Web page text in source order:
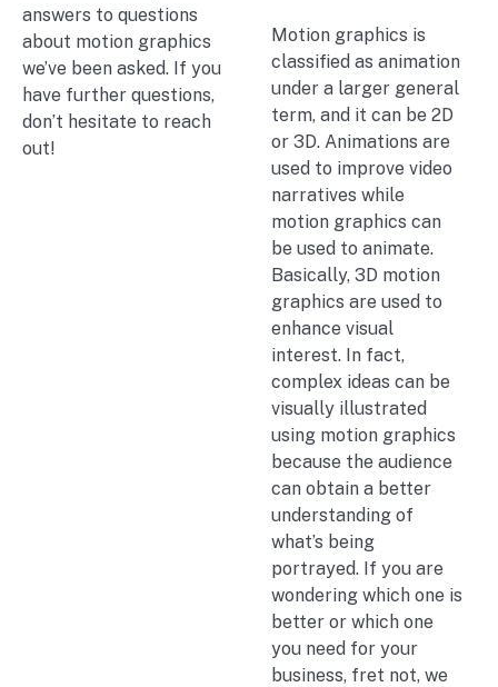
answers to questions
about motion graphics
we’ve been asked. If you
have further questions,
don’t hesitate to reach
out!
Motion graphics is
classified as animation
under a larger general
term, and it can be 2D
or 3D. Animations are
used to improve video
narratives while
motion graphics can
be used to animate.
Basically, 3D motion
graphics are used to
enhance visual
interest. In fact,
complex ideas can be
visually illustrated
using motion graphics
because the audience
can obtain a better
understanding of
what’s being
portrayed. If you are
wondering which one is
better or which one
you need for your
business, fret not, we